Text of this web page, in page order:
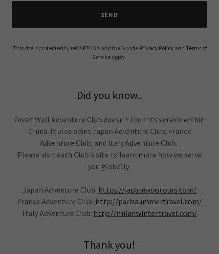
SEND
This site is protected by reCAPTCHA and the Google Privacy Policy and Terms of
Service apply.
Did you know..
Great Wall Adventure Club doesn't limit its service within
China. It also owns Japan Adventure Club, France
Adventure Club, and Italy Adventure Club.
Please visit each Club's site to learn more how we serve
you globally.
Japan Adventure Club: https://japanexpotours.com/
France Adventure Club: http://parissummertravel.com/
Italy Adventure Club: http://milanwintertravel.com/
Thank you!